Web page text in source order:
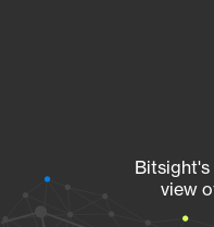
Bitsight's
view